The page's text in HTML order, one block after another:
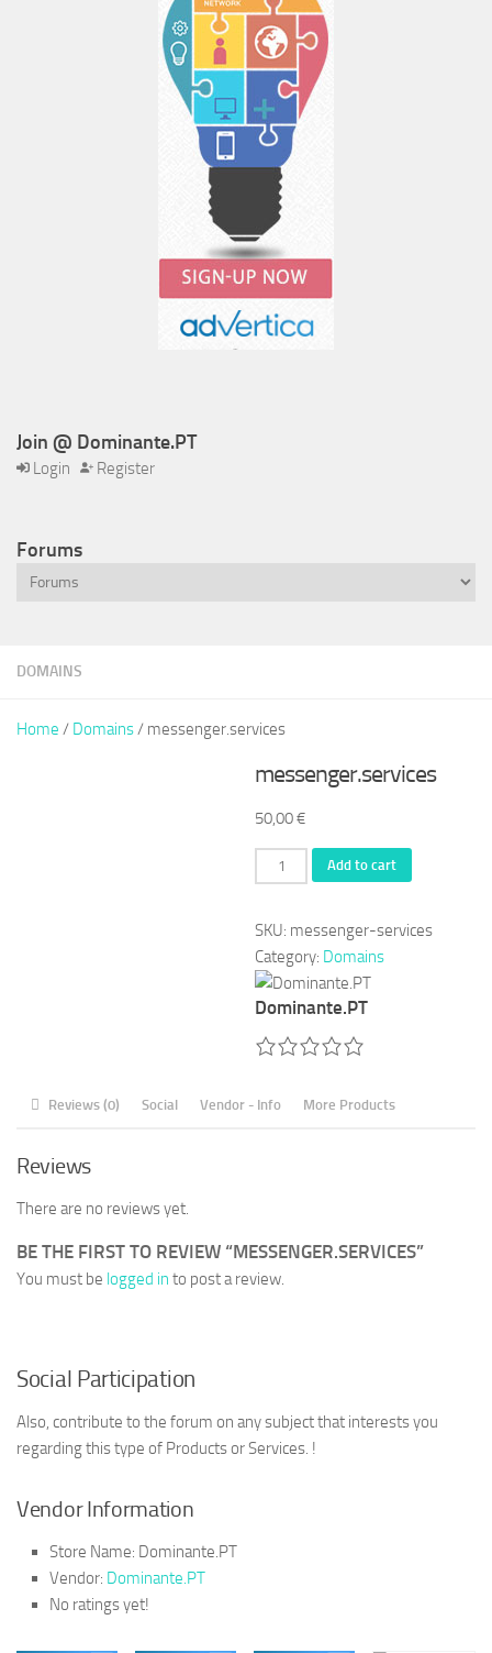
DOMAINS
Home / Domains/ messenger.services
messenger.services
50,00€
messenger.services
quantity
Add to cart
SKU: messenger-services
Category: Domains
Dominante.PT
Reviews (0) Social Vendor - Info More Products
Reviews
There are no reviews yet.
BE THE FIRST TO REVIEW “MESSENGER.SERVICES”
You must be logged in to post a review.
Social Participation
Also, contribute to the forum on any subject that interests you
regarding this type of Products or Services. !
Vendor Information
Store Name: Dominante.PT
Vendor: Dominante.PT
No ratings yet!
Join @ Dominante.PT
Login Register
Forums